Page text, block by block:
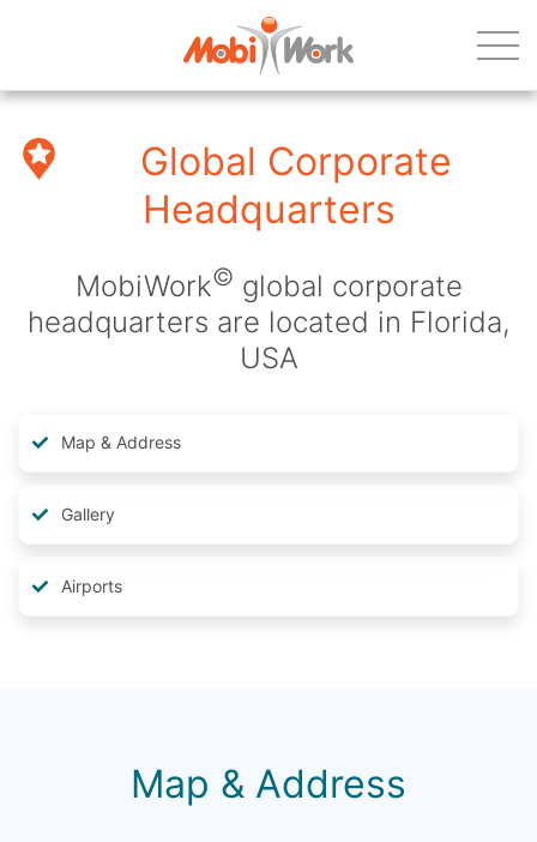
Global Corporate
Headquarters
MobiWork© global corporate
headquarters are located in Florida,
USA
Map & Address
Gallery
Airports
Map & Address